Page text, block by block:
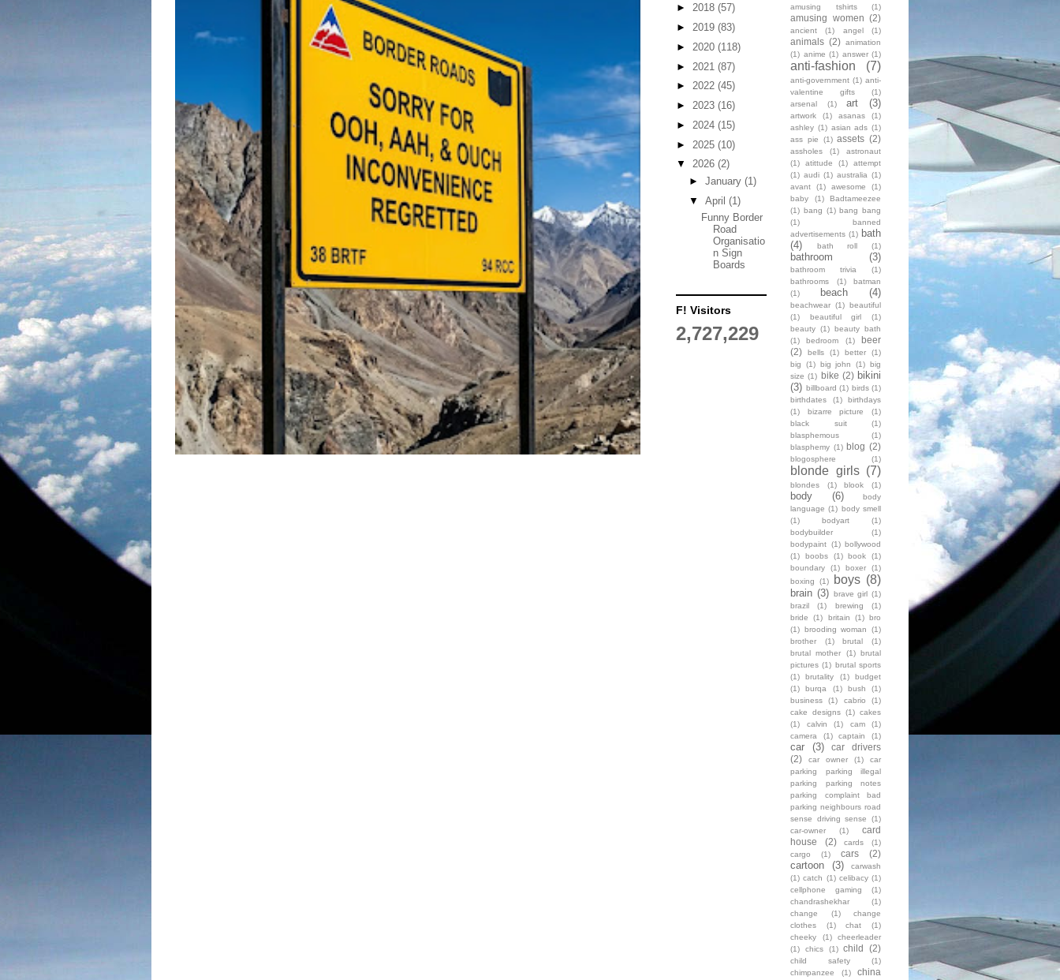
► 2018 (57)
► 2019 (83)
► 2020 (118)
► 2021 (87)
► 2022 (45)
► 2023 (16)
► 2024 (15)
► 2025 (10)
▼ 2026 (2)
► January (1)
▼ April (1)
Funny Border
Road
Organisatio
n Sign
Boards
F! Visitors
2,727,229
amusing tshirts (1)
amusing women (2)
ancient (1) angel (1)
animals (2) animation
(1) anime (1) answer (1)
anti-fashion (7)
anti-government (1) anti-
valentine gifts
(1)
arsenal
(1) art (3)
artwork (1) asanas
(1)
ashley (1) asian ads (1)
ass pie
(1) assets (2)
assholes (1)
astronaut
(1)
atittude (1)
attempt
(1) audi (1) australia (1)
avant
(1) awesome
(1)
baby
(1)
Badtameezee
(1) bang (1) bang bang
(1)
banned
advertisements (1) bath
(4)
bath roll (1)
bathroom (3)
bathroom trivia
(1)
bathrooms
(1)
batman
(1)
beach (4)
beachwear (1) beautiful
(1)
beautiful girl
(1)
beauty (1) beauty bath
(1)
bedroom (1)
beer
(2)
bells (1) better
(1)
big
(1) big john (1) big
size (1) bike (2) bikini
(3) billboard (1) birds (1)
birthdates
(1)
birthdays
(1)
bizarre picture
(1)
black suit
(1)
blasphemous
(1)
blasphemy (1) blog (2)
blogosphere (1)
blonde girls (7)
blondes (1) blook (1)
body (6)
body
language (1) body smell
(1)
bodyart
(1)
bodybuilder
(1)
bodypaint (1) bollywood
(1)
boobs (1) book
(1)
boundary
(1) boxer
(1)
boxing
(1) boys (8)
brain (3) brave girl (1)
brazil
(1) brewing
(1)
bride
(1) britain (1) bro
(1) brooding woman
(1)
brother
(1) brutal
(1)
brutal mother
(1) brutal
pictures (1) brutal sports
(1)
brutality (1)
budget
(1)
burqa (1) bush
(1)
business
(1) cabrio
(1)
cake designs (1) cakes
(1)
calvin (1) cam
(1)
camera
(1) captain (1)
car (3)
car drivers
(2)
car owner (1)
car
parking parking illegal
parking parking notes
parking complaint bad
parking neighbours road
sense driving sense
(1)
car-owner
(1)
card
house
(2) cards
(1)
cargo
(1) cars (2)
cartoon (3)
carwash
(1) catch (1) celibacy (1)
cellphone gaming
(1)
chandrashekhar
(1)
change
(1)
change
clothes
(1) chat
(1)
cheeky
(1)
cheerleader
(1)
chics (1) child (2)
child safety
(1)
chimpanzee
(1)
china